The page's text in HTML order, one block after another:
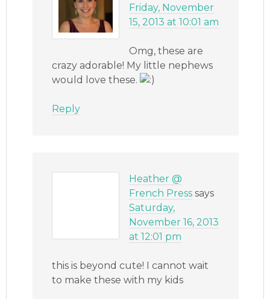
Friday, November
15, 2013 at 10:01 am
Omg, these are
crazy adorable! My little nephews
would love these.
Reply
Heather @
French Press says
Saturday,
November 16, 2013
at 12:01 pm
this is beyond cute! I cannot wait
to make these with my kids